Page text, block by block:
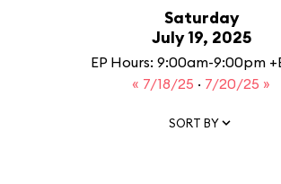
Saturday
July 19, 2025
EP Hours: 9:00am-9:00pm
« 7/18/25 · 7/20/25 »
SORT BY